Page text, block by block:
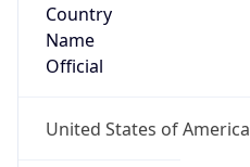
Country
Name
Official
United States of America